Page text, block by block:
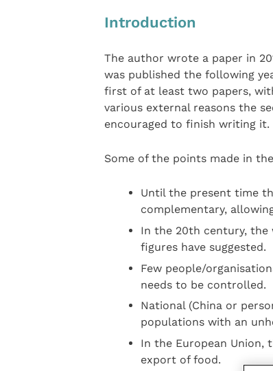
Introduction
The author wrote a paper in
was published the following
first of at least two papers,
various external reasons the
encouraged to finish writing it.
Some of the points made in
Until the present time
complementary,
In the 20th century,
figures have suggested.
Few people/
needs to be controlled.
National (China or
populations with an
In the European Union,
export of food.